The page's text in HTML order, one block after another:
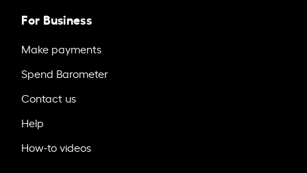
For Business
Make payments
Spend Barometer
Contact us
Help
How-to videos